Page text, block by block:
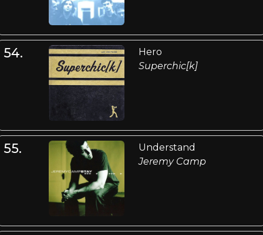
54.
Hero
Superchic[k]
55.
Understand
Jeremy Camp